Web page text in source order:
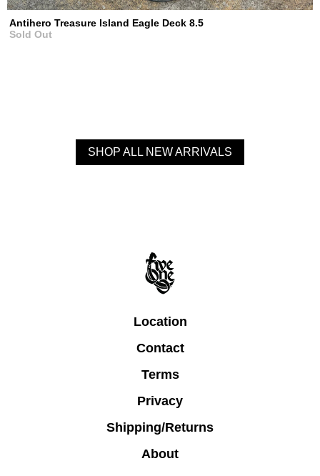
Antihero Treasure Island Eagle Deck 8.5
Sold Out
SHOP ALL NEW ARRIVALS
Location
Contact
Terms
Privacy
Shipping/Returns
About